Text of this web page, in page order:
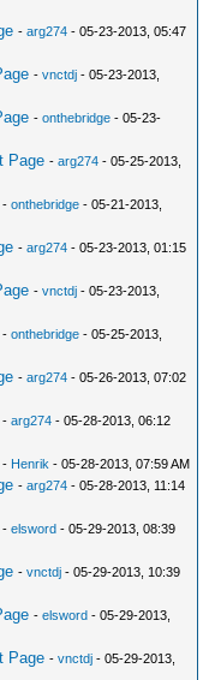
-arg274 - 05-23-2013, 05:47
-vnctdj - 05-23-2013,
-onthebridge - 05-23-
Page -arg274 - 05-25-2013,
-onthebridge - 05-21-2013,
-arg274 - 05-23-2013, 01:15
-vnctdj - 05-23-2013,
-onthebridge - 05-25-2013,
-arg274 - 05-26-2013, 07:02
-arg274 - 05-28-2013, 06:12
- Henrik - 05-28-2013, 07:59 AM
-arg274 - 05-28-2013, 11:14
-elsword - 05-29-2013, 08:39
-vnctdj - 05-29-2013, 10:39
-elsword - 05-29-2013,
Page -vnctdj - 05-29-2013,